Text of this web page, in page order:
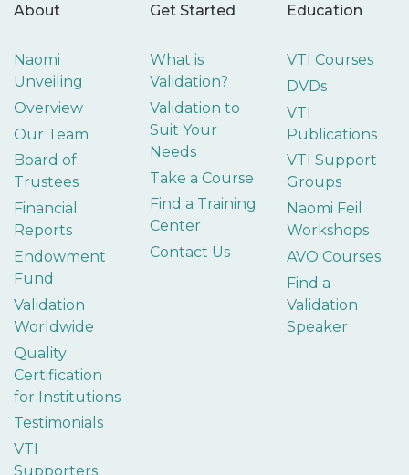
About
Naomi
Unveiling
Overview
Our Team
Board of
Trustees
Financial
Reports
Endowment
Fund
Validation
Worldwide
Quality
Certification
for Institutions
Testimonials
VTI
Supporters
Get Started
What is
Validation?
Validation to
Suit Your
Needs
Take a Course
Find a Training
Center
Contact Us
Education
VTI Courses
DVDs
VTI
Publications
VTI Support
Groups
Naomi Feil
Workshops
AVO Courses
Find a
Validation
Speaker